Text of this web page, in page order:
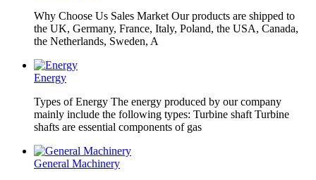
Why Choose Us Sales Market Our products are shipped to
the UK, Germany, France, Italy, Poland, the USA, Canada,
the Netherlands, Sweden, A
Energy
Types of Energy The energy produced by our company
mainly include the following types: Turbine shaft Turbine
shafts are essential components of gas
General Machinery